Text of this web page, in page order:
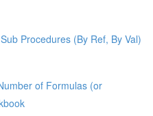
Procedures (By Ref, By Val)
of Formulas (or